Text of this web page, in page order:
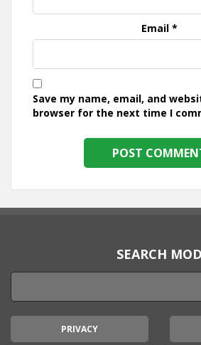
Email *
Save my name, email, and
browser for the next time I
SEARCH MOD
PRIVACY